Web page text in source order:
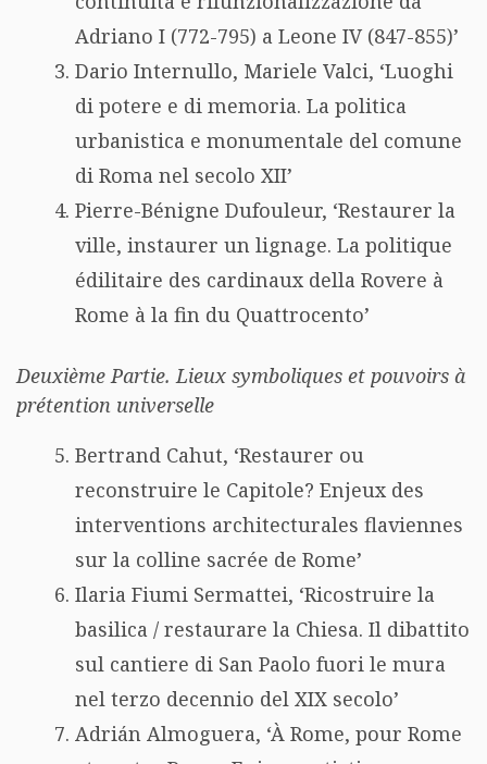
Adriano I (772-795) a Leone IV (847-855)’
Dario Internullo, Mariele Valci, ‘Luoghi
di potere e di memoria. La politica
urbanistica e monumentale del comune
di Roma nel secolo XII’
Pierre-Bénigne Dufouleur, ‘Restaurer la
ville, instaurer un lignage. La politique
édilitaire des cardinaux della Rovere à
Rome à la fin du Quattrocento’
Deuxième Partie. Lieux symboliques et pouvoirs à
prétention universelle
Bertrand Cahut, ‘Restaurer ou
reconstruire le Capitole? Enjeux des
interventions architecturales flaviennes
sur la colline sacrée de Rome’
Ilaria Fiumi Sermattei, ‘Ricostruire la
basilica / restaurare la Chiesa. Il dibattito
sul cantiere di San Paolo fuori le mura
nel terzo decennio del XIX secolo’
Adrián Almoguera, ‘À Rome, pour Rome